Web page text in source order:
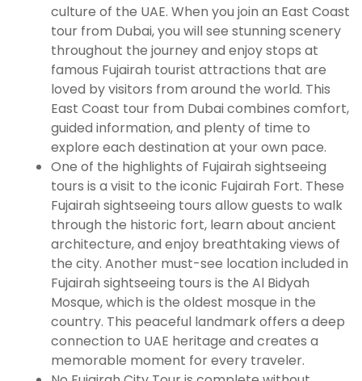
culture of the UAE. When you join an East Coast
tour from Dubai, you will see stunning scenery
throughout the journey and enjoy stops at
famous Fujairah tourist attractions that are
loved by visitors from around the world. This
East Coast tour from Dubai combines comfort,
guided information, and plenty of time to
explore each destination at your own pace.
One of the highlights of Fujairah sightseeing
tours is a visit to the iconic Fujairah Fort. These
Fujairah sightseeing tours allow guests to walk
through the historic fort, learn about ancient
architecture, and enjoy breathtaking views of
the city. Another must-see location included in
Fujairah sightseeing tours is the Al Bidyah
Mosque, which is the oldest mosque in the
country. This peaceful landmark offers a deep
connection to UAE heritage and creates a
memorable moment for every traveler.